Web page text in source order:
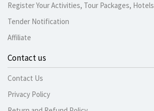
Register Your Activities, Tour Packages, Hotels
Tender Notification
Affiliate
Contact us
Contact Us
Privacy Policy